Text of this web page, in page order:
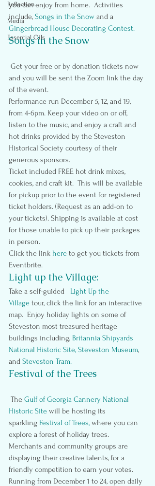
Reflection
Media
Essential Oils
you can enjoy from home.  Activities
include, Songs in the Snow and a
Gingerbread House Decorating Contest.
Songs in the Snow
and you will be sent the Zoom link the day
of the event.
Performance run December 5, 12, and 19,
from 4-6pm. Keep your video on or off,
listen to the music, and enjoy a craft and
hot drinks provided by the Steveston
Historical Society courtesy of their
generous sponsors.
Ticket included FREE hot drink mixes,
cookies, and craft kit.  This will be available
for pickup prior to the event for registered
ticket holders. (Request as an add-on to
your tickets). Shipping is available at cost
for those unable to pick up their packages
in person.
Click the link here to get you tickets from
Eventbrite.
Light up the Village:
Take a self-guided Light Up the
Village tour, click the link for an interactive
map.  Enjoy holiday lights on some of
Steveston most treasured heritage
buildings including, Britannia Shipyards
National Historic Site, Steveston Museum,
and Steveston Tram.
Festival of the Trees
The Gulf of Georgia Cannery National
Historic Site will be hosting its
sparkling Festival of Trees, where you can
explore a forest of holiday trees.
Merchants and community groups are
displaying their creative talents, for a
friendly competition to earn your votes.
Running from December 1 to 24, open daily